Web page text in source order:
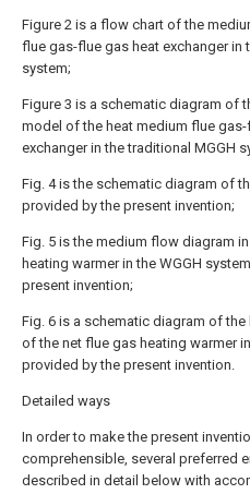
Figure 2 is a flow chart of the
flue gas-flue gas heat exchanger in
system;
Figure 3 is a schematic diagram of
model of the heat medium flue
exchanger in the traditional MGGH
Fig. 4 is the schematic diagram of
provided by the present invention;
Fig. 5 is the medium flow diagram
heating warmer in the WGGH
present invention;
Fig. 6 is a schematic diagram of the
of the net flue gas heating warmer
provided by the present invention.
Detailed ways
In order to make the present
comprehensible, several preferred
described in detail below with